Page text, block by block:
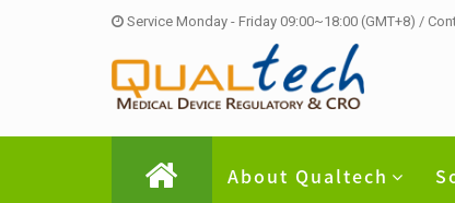
Service Monday - Friday 09:00~18:00 (GMT+8) /
About Qualtech